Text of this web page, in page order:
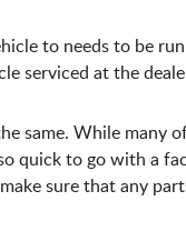
to needs to be
serviced at the
same. While
quick to go with a
sure that any